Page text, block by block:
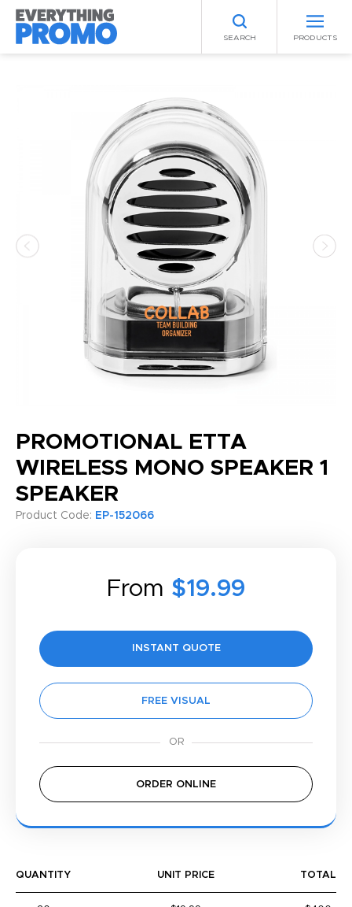
SEARCH PRODUCTS
PROMOTIONAL ETTA
WIRELESS MONO SPEAKER 1
SPEAKER
Product Code: EP-152066
From $19.99
INSTANT QUOTE
FREE VISUAL
ORDER ONLINE
QUANTITY UNIT PRICE TOTAL